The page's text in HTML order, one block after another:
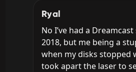
Ryal
No I’ve had a
2018, but me being a
when my disks stopped
took apart the laser to